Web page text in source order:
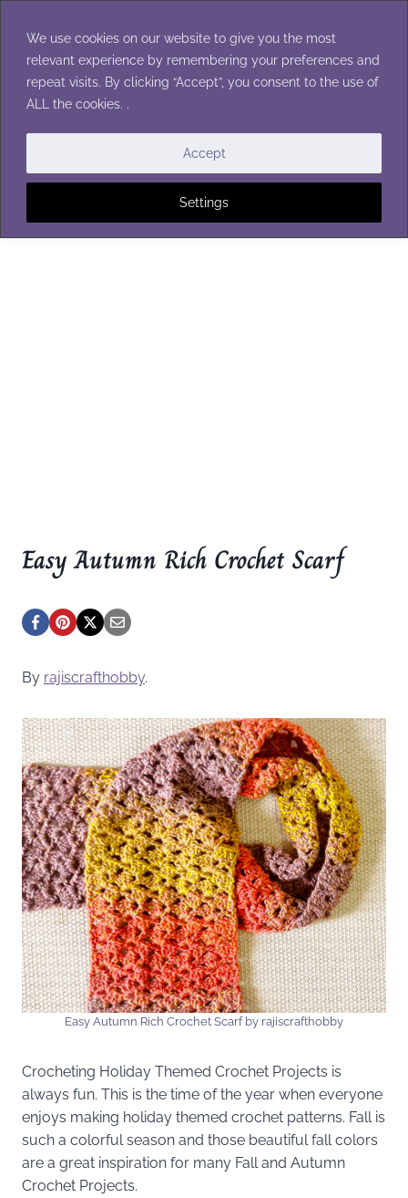
We use cookies on our website to give you the most
relevant experience by remembering your preferences and
repeat visits. By clicking “Accept”, you consent to the use of
ALL the cookies. .
Settings
Accept
content
SCARVES
Easy Autumn Rich Crochet Scarf
By rajiscrafthobby.
Easy Autumn Rich Crochet Scarf by rajiscrafthobby
Crocheting Holiday Themed Crochet Projects is
always fun. This is the time of the year when everyone
enjoys making holiday themed crochet patterns. Fall is
such a colorful season and those beautiful fall colors
are a great inspiration for many Fall and Autumn
Crochet Projects.